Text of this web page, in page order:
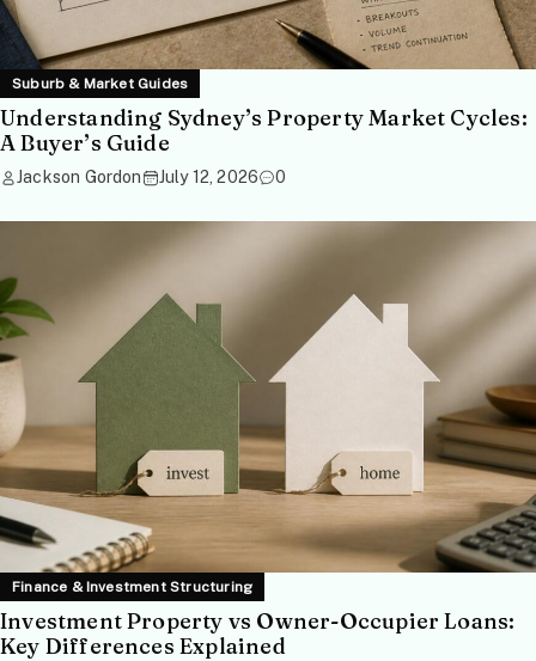
Suburb & Market Guides
Understanding Sydney’s Property Market Cycles:
A Buyer’s Guide
Jackson Gordon July 12, 2026 0
Finance & Investment Structuring
Investment Property vs Owner-Occupier Loans:
Key Differences Explained